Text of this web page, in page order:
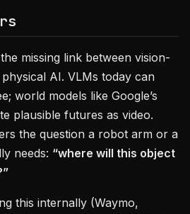
missing link between vision-
AI. VLMs today can
world models like Google’s
plausible futures as video.
the question a robot arm or a
needs: “where will this object
this internally (Waymo,